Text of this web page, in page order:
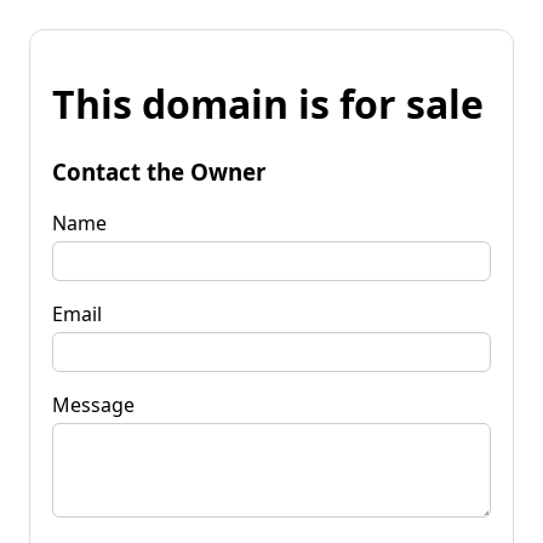
This domain is for sale
Contact the Owner
Name
Email
Message